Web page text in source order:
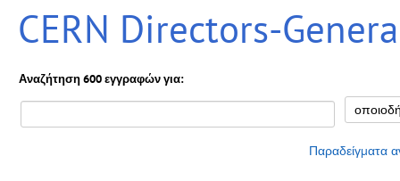
CERN Directors-
Αναζήτηση 600 εγγραφών για:
Παραδείγματα